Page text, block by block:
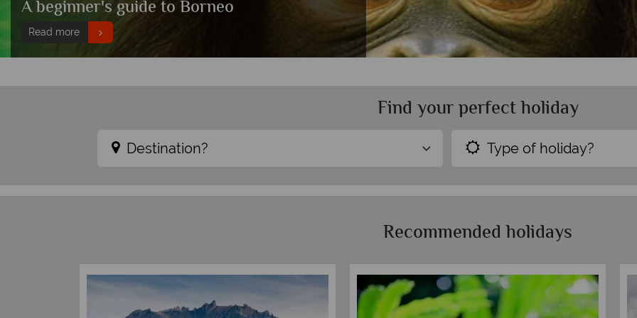
A beginner's guide to Borneo
Read more
Find your perfect holiday
Destination? Type of holiday?
Recommended holidays